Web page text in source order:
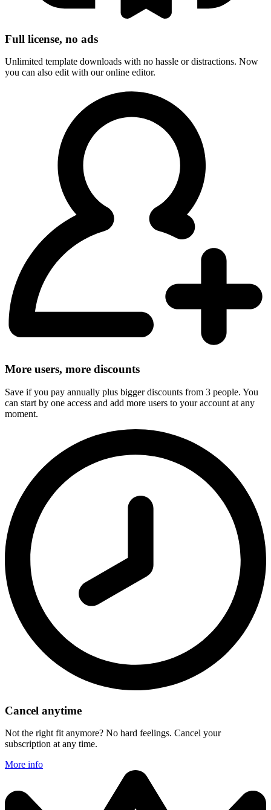
Full license, no ads
Unlimited template downloads with no hassle or distractions. Now
you can also edit with our online editor.
More users, more discounts
Save if you pay annually plus bigger discounts from 3 people. You
can start by one access and add more users to your account at any
moment.
Cancel anytime
Not the right fit anymore? No hard feelings. Cancel your
subscription at any time.
More info